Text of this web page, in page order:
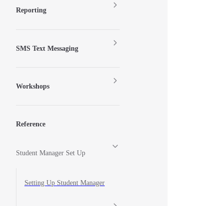
Reporting
SMS Text Messaging
Workshops
Reference
Student Manager Set Up
Setting Up Student Manager